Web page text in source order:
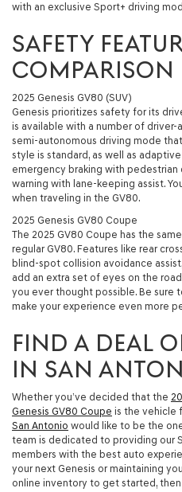
with an exclusive Sport+ driving
SAFETY
COMPARISON
2025 Genesis GV80 (SUV)
Genesis prioritizes safety for its
is available with a number of
semi-autonomous driving mode
style is standard, as well as
emergency braking with
warning with lane-keeping assist.
when traveling in the GV80.
2025 Genesis GV80 Coupe
The 2025 GV80 Coupe has the
regular GV80. Features like rear
blind-spot collision avoidance
add an extra set of eyes on the
you ever thought possible. Be sure
make your experience even more
FIND A DEAL
IN SAN
Whether you’ve decided that the
Genesis GV80 Coupe is the vehicle
San Antonio would like to be the
team is dedicated to providing our
members with the best auto
your next Genesis or maintaining
online inventory to get started, then